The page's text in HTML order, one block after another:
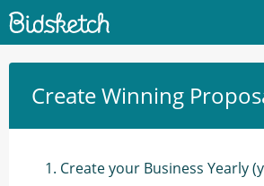
Create Winning
1. Create your Business Yearly